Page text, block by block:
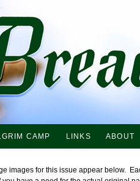
CAMP LINKS ABOUT
images for this issue appear below.